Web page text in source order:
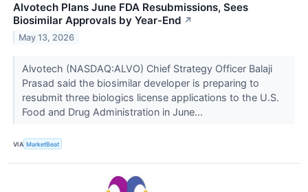
Alvotech Plans June FDA Resubmissions, Sees
Biosimilar Approvals by Year-End ↗
May 13, 2026
Alvotech (NASDAQ:ALVO) Chief Strategy Officer Balaji
Prasad said the biosimilar developer is preparing to
resubmit three biologics license applications to the U.S.
Food and Drug Administration in June...
VIA MarketBeat